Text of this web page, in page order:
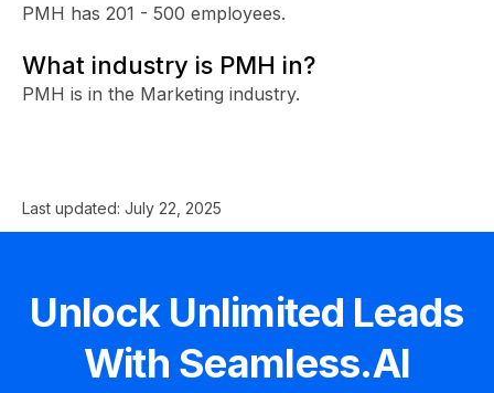
PMH has 201 - 500 employees.
What industry is PMH in?
PMH is in the Marketing industry.
Last updated: July 22, 2025
Unlock Unlimited Leads
With Seamless.AI